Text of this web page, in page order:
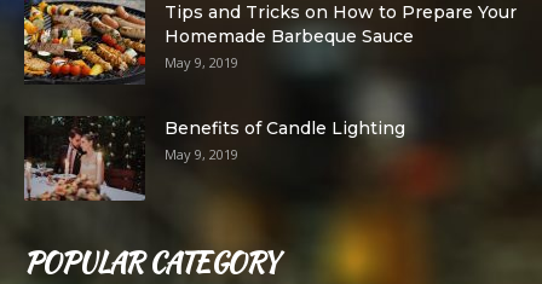
Tips and Tricks on How to Prepare Your
Homemade Barbeque Sauce
May 9, 2019
Benefits of Candle Lighting
May 9, 2019
POPULAR CATEGORY